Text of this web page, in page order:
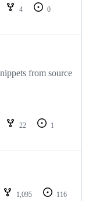
4
0
from source
22
1
1,095
116